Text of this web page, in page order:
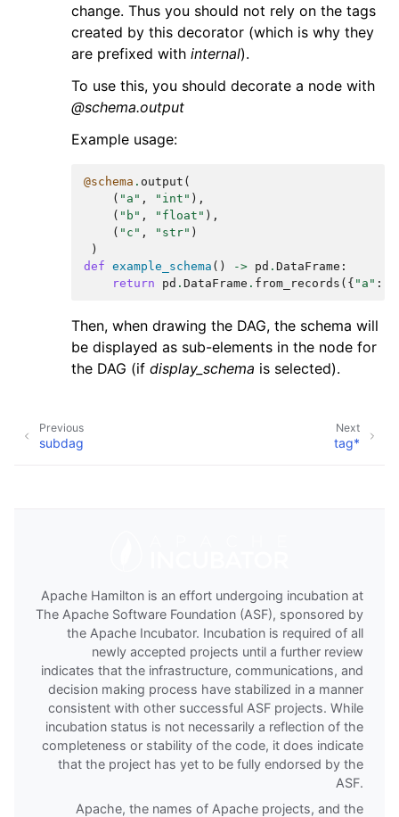
change. Thus you should not rely on the tags
created by this decorator (which is why they
are prefixed with internal).
To use this, you should decorate a node with
@schema.output
Example usage:
@schema . output (
( "a" , "int" ),
( "b" , "float" ),
( "c" , "str" )
)
def example_schema () -> pd . DataFrame :
return
pd . DataFrame . from_records ({ "a" :
Then, when drawing the DAG, the schema will
be displayed as sub-elements in the node for
the DAG (if display_schema is selected).
Next
tag*
Previous
subdag
Apache Hamilton is an effort undergoing incubation at
The Apache Software Foundation (ASF), sponsored by
the Apache Incubator. Incubation is required of all
newly accepted projects until a further review
indicates that the infrastructure, communications, and
decision making process have stabilized in a manner
consistent with other successful ASF projects. While
incubation status is not necessarily a reflection of the
completeness or stability of the code, it does indicate
that the project has yet to be fully endorsed by the
ASF.
Apache, the names of Apache projects, and the